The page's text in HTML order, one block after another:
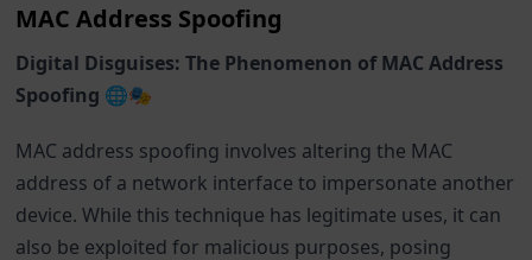
MAC Address Spoofing
Digital Disguises: The Phenomenon of MAC Address
Spoofing 🌐🎭
MAC address spoofing involves altering the MAC
address of a network interface to impersonate another
device. While this technique has legitimate uses, it can
also be exploited for malicious purposes, posing